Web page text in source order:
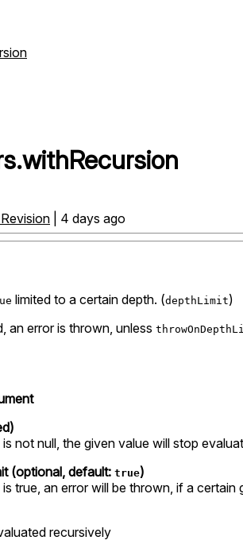
.withRecursion
| 4 days ago
limited to a certain depth. (depthLimit)
an error is thrown, unless
not null, the given value will stop
(optional, default: true)
true, an error will be thrown, if a certain
recursively